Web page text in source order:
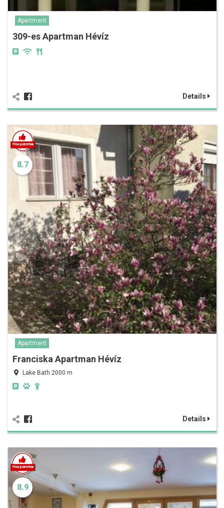
Apartment
309-es Apartman Hévíz
Details
8.7
Apartment
Franciska Apartman Hévíz
Lake Bath 2000 m
Details
8.9